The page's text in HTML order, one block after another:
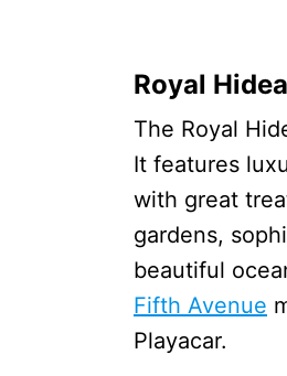
Royal
The Royal
It features
with great
gardens,
beautiful
Fifth Avenue
Playacar.